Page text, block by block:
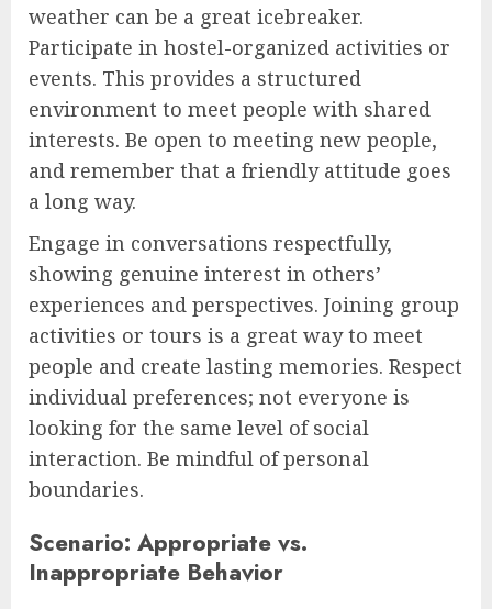
weather can be a great icebreaker.
Participate in hostel-organized activities or
events. This provides a structured
environment to meet people with shared
interests. Be open to meeting new people,
and remember that a friendly attitude goes
a long way.
Engage in conversations respectfully,
showing genuine interest in others’
experiences and perspectives. Joining group
activities or tours is a great way to meet
people and create lasting memories. Respect
individual preferences; not everyone is
looking for the same level of social
interaction. Be mindful of personal
boundaries.
Scenario: Appropriate vs.
Inappropriate Behavior